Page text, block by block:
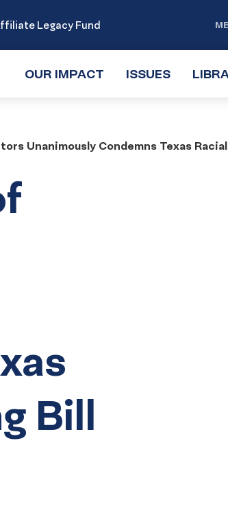
Legacy Fund
OUR IMPACT TOGGLE
ISSUESTOGGLE
Unanimously Condemns Texas
Bill